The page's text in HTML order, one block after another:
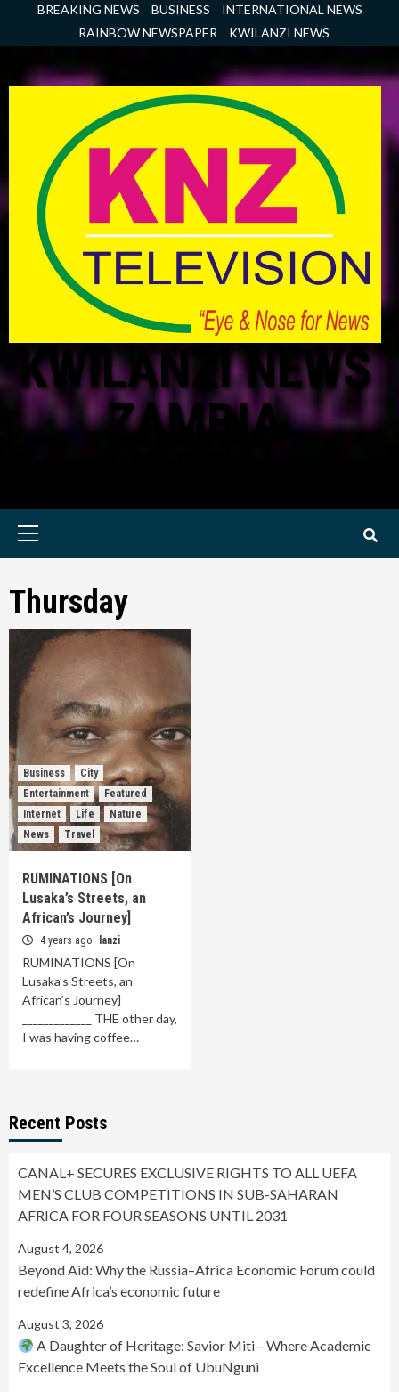
BREAKING NEWS BUSINESS
INTERNATIONAL NEWS
RAINBOW NEWSPAPER
KWILANZI NEWS
KWILANZI NEWS
ZAMBIA
Primary
Thursday
Business
City
Entertainment
Featured
Internet
Life
Nature
News
Travel
RUMINATIONS [On
Lusaka’s Streets, an
African’s Journey]
4 years ago lanzi
RUMINATIONS [On
Lusaka’s Streets, an
African’s Journey]
_____________ THE other day,
I was having coffee…
Recent Posts
CANAL+ SECURES EXCLUSIVE RIGHTS TO ALL UEFA
MEN’S CLUB COMPETITIONS IN SUB-SAHARAN
AFRICA FOR FOUR SEASONS UNTIL 2031
August 4, 2026
Beyond Aid: Why the Russia–Africa Economic Forum could
redefine Africa’s economic future
August 3, 2026
A Daughter of Heritage: Savior Miti—Where Academic
Excellence Meets the Soul of UbuNguni